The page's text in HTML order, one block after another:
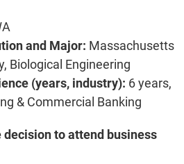
and Major: Massachusetts
Biological Engineering
(years, industry): 6 years,
& Commercial Banking
decision to attend business